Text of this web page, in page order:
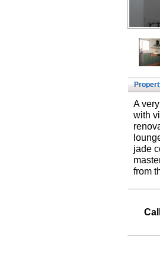
A
with
jade
from